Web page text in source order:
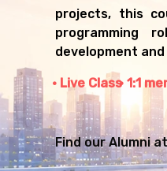
projects, this
programming
development
Live Class 1:1
Find our Alumni